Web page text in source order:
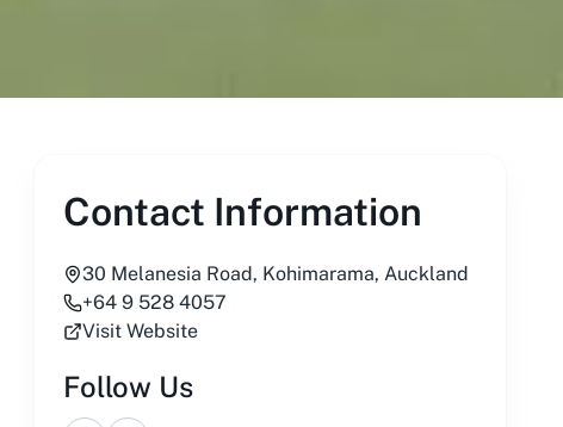
Contact Information
30 Melanesia Road, Kohimarama, Auckland
+64 9 528 4057
Visit Website
Follow Us